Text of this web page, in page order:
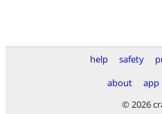
help safety
about
app
© 2026